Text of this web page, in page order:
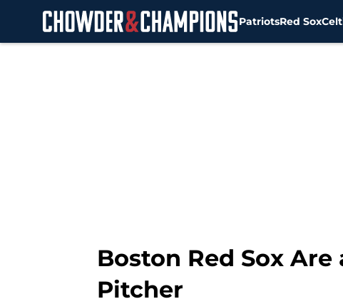
PatriotsRed Sox
Boston Red Sox
Pitcher